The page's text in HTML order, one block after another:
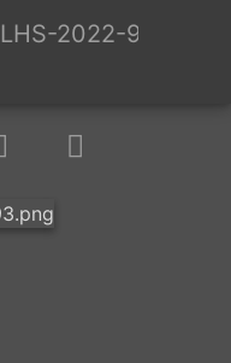
LHS-2022-93